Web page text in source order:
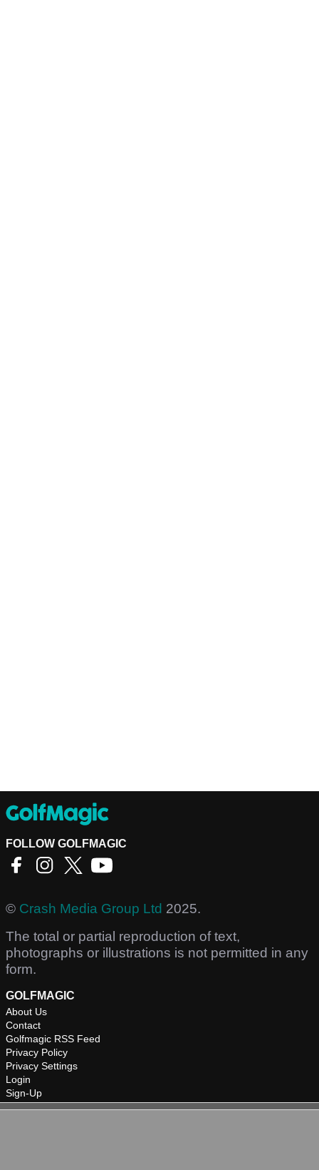
FOLLOW GOLFMAGIC
© Crash Media Group Ltd 2025.
The total or partial reproduction of text,
photographs or illustrations is not permitted in any
form.
GOLFMAGIC
About Us
Contact
Golfmagic RSS Feed
Privacy Policy
Privacy Settings
Login
Sign-Up